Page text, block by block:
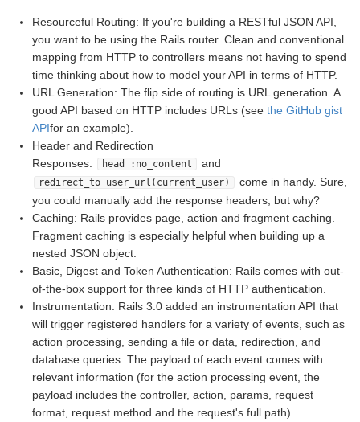
Resourceful Routing: If you're building a RESTful JSON API,
you want to be using the Rails router. Clean and conventional
mapping from HTTP to controllers means not having to spend
time thinking about how to model your API in terms of HTTP.
URL Generation: The flip side of routing is URL generation. A
good API based on HTTP includes URLs (see the GitHub gist
APIfor an example).
Header and Redirection
Responses:
head :no_content and
redirect_to user_url(current_user)
come in handy. Sure,
you could manually add the response headers, but why?
Caching: Rails provides page, action and fragment caching.
Fragment caching is especially helpful when building up a
nested JSON object.
Basic, Digest and Token Authentication: Rails comes with out-
of-the-box support for three kinds of HTTP authentication.
Instrumentation: Rails 3.0 added an instrumentation API that
will trigger registered handlers for a variety of events, such as
action processing, sending a file or data, redirection, and
database queries. The payload of each event comes with
relevant information (for the action processing event, the
payload includes the controller, action, params, request
format, request method and the request's full path).